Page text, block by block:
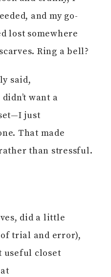
and my go-
lost somewhere
Ring a bell?
said,
want a
just
That made
than stressful.
did a little
trial and error),
useful closet